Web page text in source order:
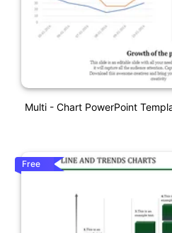
Multi - Chart PowerPoint
Free